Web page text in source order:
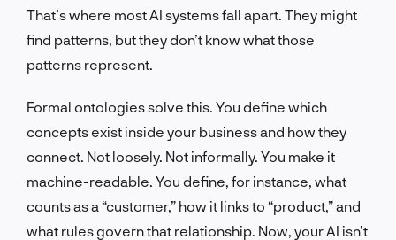
That’s where most AI systems fall apart. They might
find patterns, but they don’t know what those
patterns represent.
Formal ontologies solve this. You define which
concepts exist inside your business and how they
connect. Not loosely. Not informally. You make it
machine-readable. You define, for instance, what
counts as a “customer,” how it links to “product,” and
what rules govern that relationship. Now, your AI isn’t